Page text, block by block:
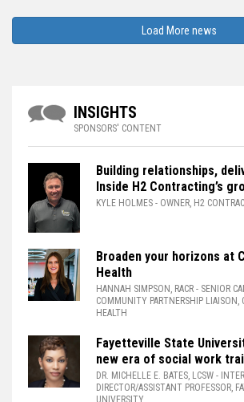
INSIGHTS
SPONSORS' CONTENT
Building relationships,
Inside H2 Contracting’s
KYLE HOLMES - OWNER, H2
Broaden your horizons at
Health
HANNAH SIMPSON, RACR - SENIOR
COMMUNITY PARTNERSHIP LIAISON,
HEALTH
Fayetteville State
new era of social work
DR. MICHELLE E. BATES, LCSW -
DIRECTOR/ASSISTANT PROFESSOR,
UNIVERSITY